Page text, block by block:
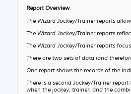
Report Overview
The Wizard Jockey/Trainer reports
The Wizard Jockey/Trainer reports
The Wizard Jockey/Trainer reports
There are two sets of data (and
One report shows the records of the
There is a second Jockey/Trainer
when the jockey, trainer, and the